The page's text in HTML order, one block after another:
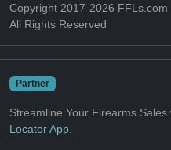
Copyright 2017-2026 FFLs.com
All Rights Reserved
Partner
Streamline Your Firearms Sales
Locator App